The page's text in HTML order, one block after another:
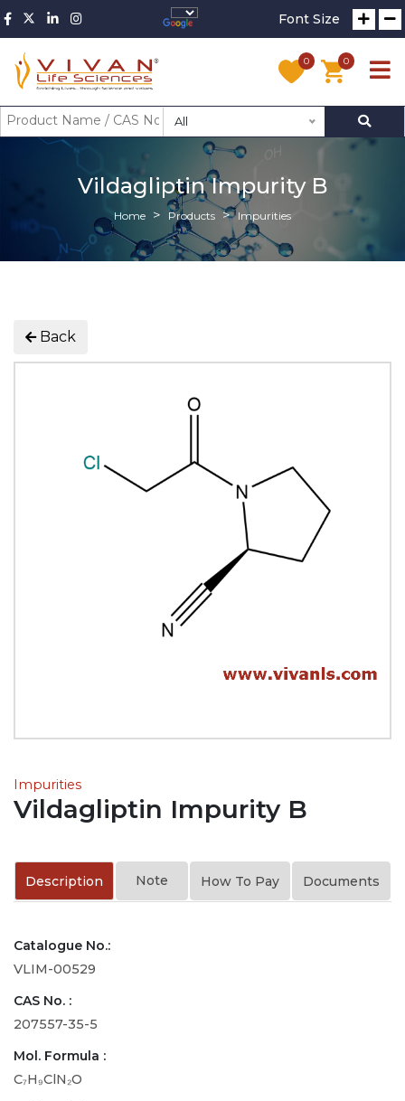
Font Size
0 0
All
Vildagliptin Impurity B
Home Products Impurities
Back
Impurities
Vildagliptin Impurity B
Description Note How To Pay Documents
Catalogue No.:
VLIM-00529
CAS No. :
207557-35-5
Mol. Formula :
C₇H₉ClN₂O